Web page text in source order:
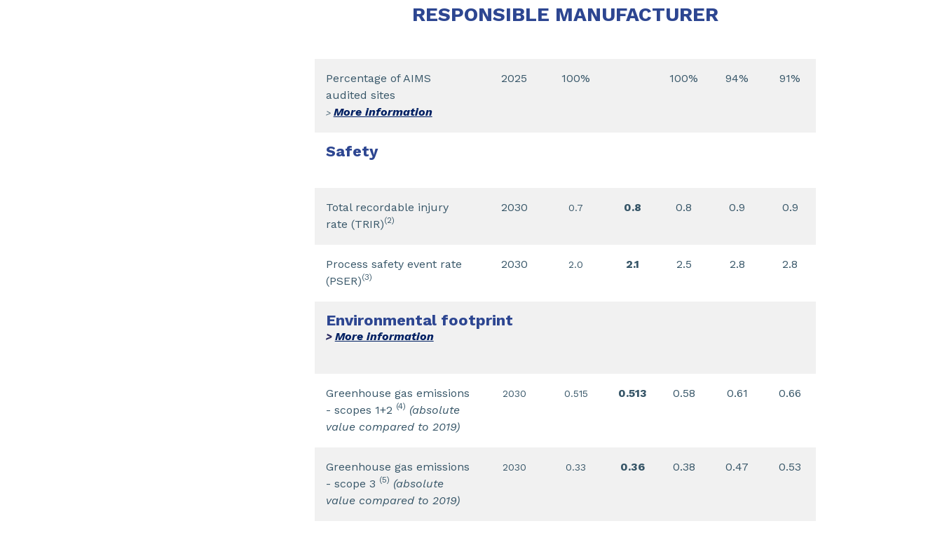
RESPONSIBLE MANUFACTURER
Percentage of AIMS
audited sites
> More information
2025 100% 100% 94% 91%
Safety
Total recordable injury
rate (TRIR)(2)
2030 0.7 0.8 0.8 0.9 0.9
Process safety event rate
(PSER)(3)
2030 2.0 2.1 2.5 2.8 2.8
Environmental footprint
> More information
Greenhouse gas emissions
- scopes 1+2 (4) (absolute
value compared to 2019)
2030 0.515 0.513 0.58 0.61 0.66
Greenhouse gas emissions
- scope 3 (5) (absolute
value compared to 2019)
2030 0.33 0.36 0.38 0.47 0.53